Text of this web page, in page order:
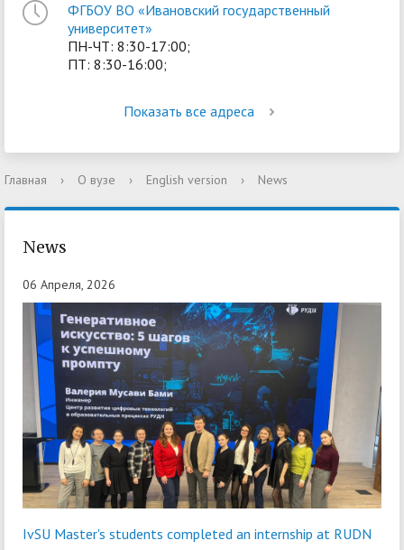
ФГБОУ ВО «Ивановский государственный
университет»
ПН-ЧТ: 8:30-17:00;
ПТ: 8:30-16:00;
Показать все адреса
Главная › О вузе › English version › News
News
06 Апреля, 2026
IvSU Master's students completed an internship at RUDN